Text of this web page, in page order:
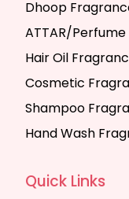
Dhoop
ATTAR/Perfume
Hair Oil
Cosmetic
Shampoo
Hand Wash
Quick Links